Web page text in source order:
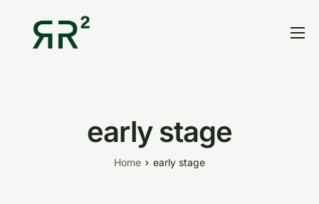
early stage
Home early stage